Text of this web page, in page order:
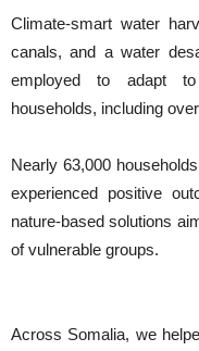
Climate-smart water
canals, and a water
employed to adapt
households, including
Nearly 63,000
experienced positive
nature-based solutions
of vulnerable groups.
Across Somalia, we